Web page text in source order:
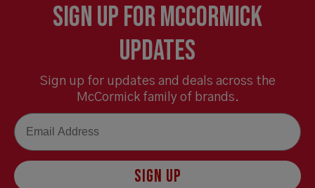
Sign Up for McCormick
Updates
Sign up for updates and deals across the
McCormick family of brands.
Email
SIGN UP